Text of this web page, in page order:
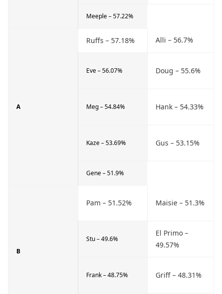
Meeple – 57.22%
A
Ruffs – 57.18% Alli – 56.7%
Eve – 56.07% Doug – 55.6%
Meg – 54.84% Hank – 54.33%
Kaze – 53.69% Gus – 53.15%
Gene – 51.9%
B
Pam – 51.52% Maisie – 51.3%
Stu – 49.6%
El Primo –
49.57%
Frank – 48.75% Griff – 48.31%